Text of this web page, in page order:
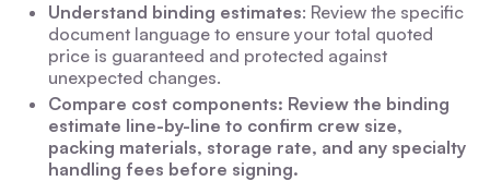
Understand binding estimates: Review the specific
document language to ensure your total quoted
price is guaranteed and protected against
unexpected changes.
Compare cost components: Review the binding
estimate line-by-line to confirm crew size,
packing materials, storage rate, and any specialty
handling fees before signing.